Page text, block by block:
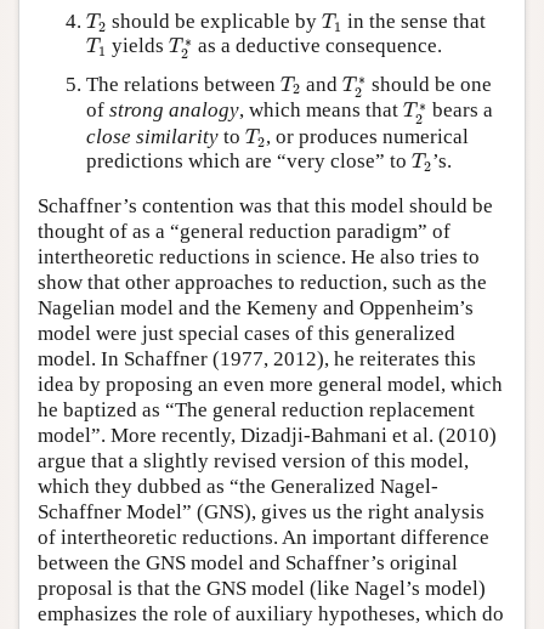
T2
T2 should be explicable by T 1
T1 in the sense that
T 1
T1 yields T ∗
2
T2 ∗
as a deductive consequence.
The relations between T2
T2 and T ∗
2
T2 ∗
should be one
of strong analogy, which means that T ∗
2
T2 ∗
bears a
close similarity to T2
T2 , or produces numerical
predictions which are “very close” to T2
T2’s.
Schaffner’s contention was that this model should be
thought of as a “general reduction paradigm” of
intertheoretic reductions in science. He also tries to
show that other approaches to reduction, such as the
Nagelian model and the Kemeny and Oppenheim’s
model were just special cases of this generalized
model. In Schaffner (1977, 2012), he reiterates this
idea by proposing an even more general model, which
he baptized as “The general reduction replacement
model”. More recently, Dizadji-Bahmani et al. (2010)
argue that a slightly revised version of this model,
which they dubbed as “the Generalized Nagel-
Schaffner Model” (GNS), gives us the right analysis
of intertheoretic reductions. An important difference
between the GNS model and Schaffner’s original
proposal is that the GNS model (like Nagel’s model)
emphasizes the role of auxiliary hypotheses, which do